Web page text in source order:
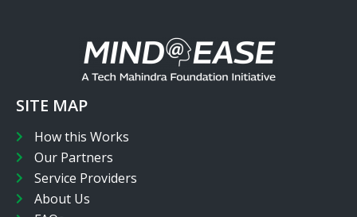
SITE MAP
How this Works
Our Partners
Service Providers
About Us